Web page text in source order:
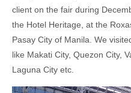
client on the fair during
the Hotel Heritage, at the
Pasay City of Manila. We
like Makati City, Quezon City,
Laguna City etc.